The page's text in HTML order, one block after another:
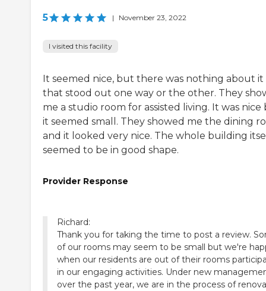
5 | November 23, 2022
I visited this facility
It seemed nice, but there was nothing about it
that stood out one way or the other. They
me a studio room for assisted living. It was nice
it seemed small. They showed me the dining
and it looked very nice. The whole building
seemed to be in good shape.
Provider Response
Richard:
Thank you for taking the time to post a review.
of our rooms may seem to be small but we're
when our residents are out of their rooms
in our engaging activities. Under new
over the past year, we are in the process of